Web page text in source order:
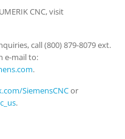
CNC, visit
call (800) 879-8079 ext.
e-mail to:
.
SiemensCNCor
.